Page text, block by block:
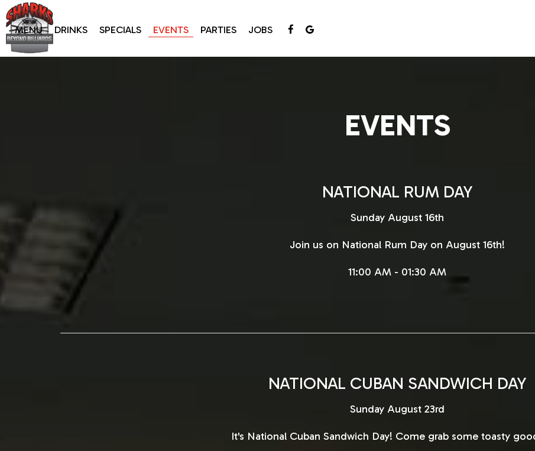
MENU DRINKS SPECIALS EVENTS PARTIES JOBS
EVENTS
NATIONAL RUM DAY
Sunday August 16th
Join us on National Rum Day on August 16th!
11:00 AM - 01:30 AM
NATIONAL CUBAN SANDWICH DAY
Sunday August 23rd
It's National Cuban Sandwich Day! Come grab some toasty